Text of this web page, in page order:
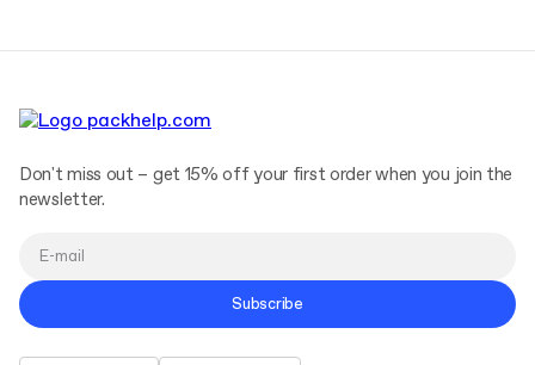
Don't miss out – get 15% off your first order when you join the
newsletter.
Subscribe